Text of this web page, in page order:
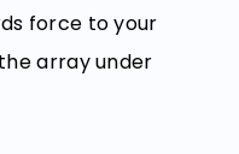
force to your
array under